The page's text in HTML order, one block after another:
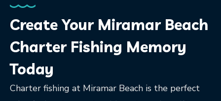
Create Your Miramar Beach
Charter Fishing Memory
Today
Charter fishing at Miramar Beach is the perfect